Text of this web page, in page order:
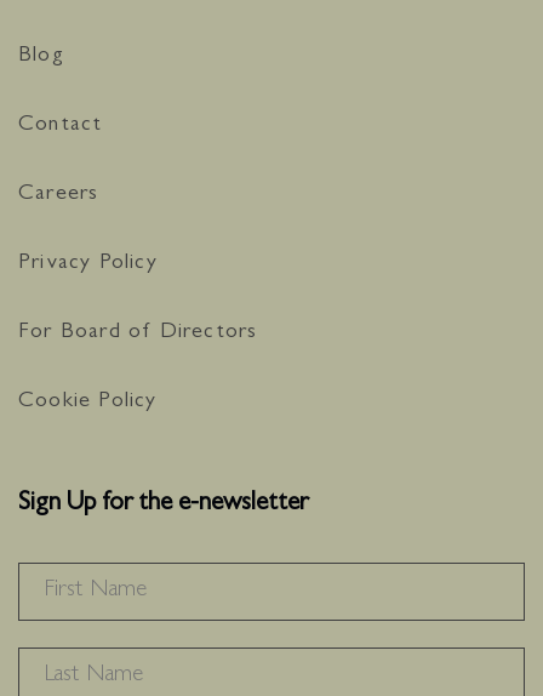
Blog
Contact
Careers
Privacy Policy
For Board of Directors
Cookie Policy
Sign Up for the e-newsletter